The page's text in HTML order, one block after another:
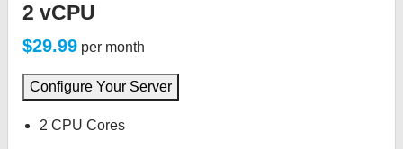
2 vCPU
$29.99 per month
Configure Your Server
2 CPU Cores